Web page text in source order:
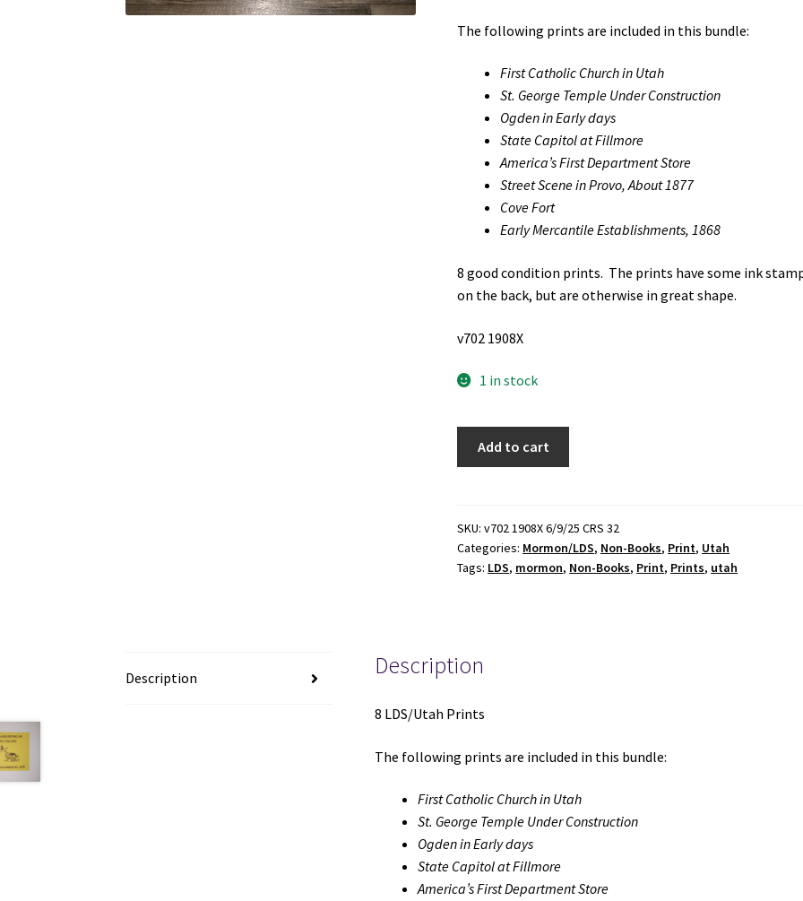
The following prints are included in this bundle:
First Catholic Church in Utah
St. George Temple Under Construction
Ogden in Early days
State Capitol at Fillmore
America’s First Department Store
Street Scene in Provo, About 1877
Cove Fort
Early Mercantile Establishments, 1868
8 good condition prints. The prints have some ink
on the back, but are otherwise in great shape.
v702 1908X
1 in stock
Details)
quantity
Add to cart
SKU:v702 1908X 6/9/25 CRS 32
Categories: Mormon/LDS, Non-Books, Print, Utah
Tags: LDS, mormon, Non-Books, Print, Prints, utah
Description Description
8 LDS/Utah Prints
The following prints are included in this bundle:
First Catholic Church in Utah
St. George Temple Under Construction
Ogden in Early days
State Capitol at Fillmore
America’s First Department Store